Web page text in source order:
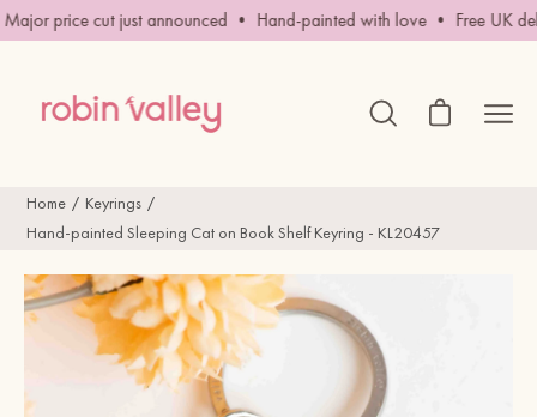
Skip
to
price cut just announced • Hand-painted with love • Free UK
Open
Open cart
Home
Keyrings
Hand-painted Sleeping Cat on Book Shelf Keyring - KL20457